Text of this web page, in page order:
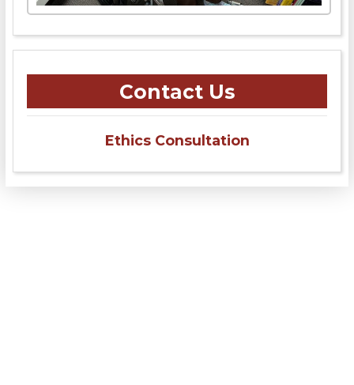
Contact Us
Ethics Consultation